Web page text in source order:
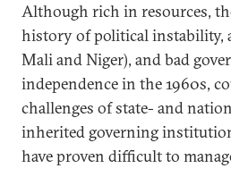
Although rich in resources,
history of political instability,
Mali and Niger), and bad
independence in the 1960s,
challenges of state- and
inherited governing
have proven difficult to